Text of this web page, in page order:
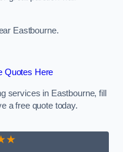
Eastbourne.
Quotes Here
services in Eastbourne, fill
a free quote today.